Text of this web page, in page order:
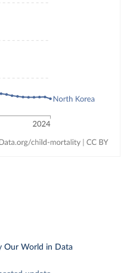
Our World in Data